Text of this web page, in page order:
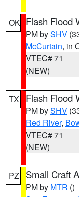
OK Flash Flood
PM bySHV
McCurtain, in
VTEC# 71
(NEW)
TX Flash Flood
PM bySHV
Red River,
VTEC# 71
(NEW)
PZ Small Craft
PM by MTR ()